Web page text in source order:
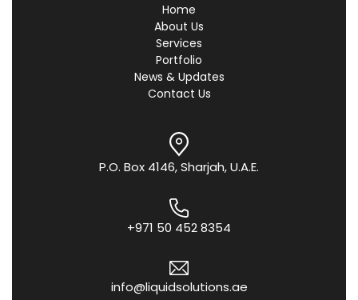
Home
About Us
Services
Portfolio
News & Updates
Contact Us
P.O. Box 4146, Sharjah, U.A.E.
+971 50 452 8354
info@liquidsolutions.ae